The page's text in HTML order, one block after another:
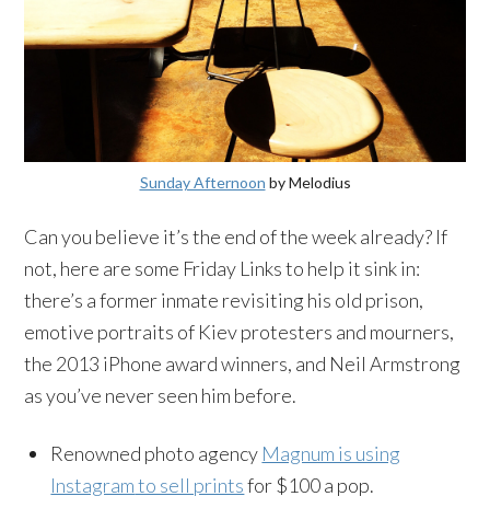
Sunday Afternoon byMelodius
Can you believe it’s the end of the week already? If
not, here are some Friday Links to help it sink in:
there’s a former inmate revisiting his old prison,
emotive portraits of Kievprotesters and mourners,
the 2013 iPhone award winners, and Neil Armstrong
as you’ve never seen him before.
Renowned photo agency Magnum is using
Instagramto sell printsfor $100 a pop.